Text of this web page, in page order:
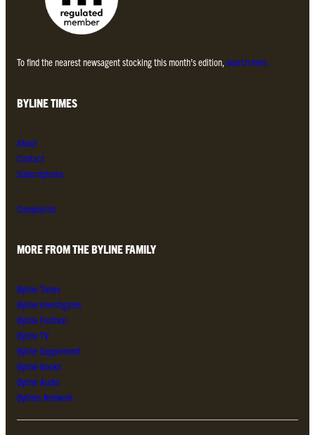
To find the nearest newsagent stocking this month’s edition, search here.
BYLINE TIMES
About
Contact
Subscriptions
Complaints
MORE FROM THE BYLINE FAMILY
Byline Times
Byline Investigates
Byline Festival
Byline TV
Byline Supplement
Byline Books
Byline Audio
Bylines Network